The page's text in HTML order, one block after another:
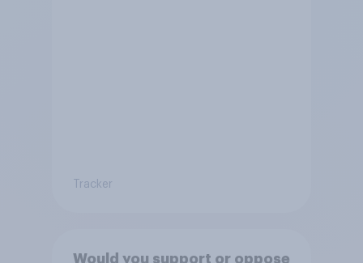
Tracker
Would you support or oppose